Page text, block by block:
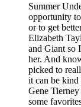
Summer
opportunity
or to get
Elizabeth
and Giant so
her. And
picked to
it can be kind
Gene
some